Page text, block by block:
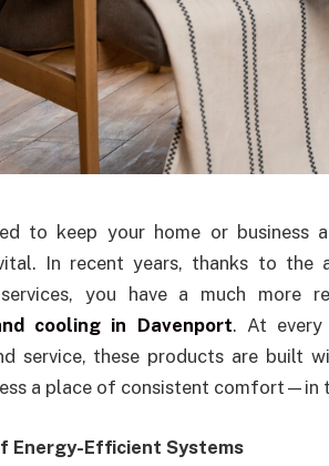
to keep your home or
In recent years, thanks to the
services, you have a much more
cooling in Davenport. At every
service, these products are built
a place of consistent comfort—in
Energy-Efficient Systems